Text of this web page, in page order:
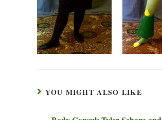
YOU MIGHT ALSO LIKE